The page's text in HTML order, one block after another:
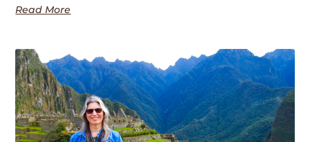
Read More